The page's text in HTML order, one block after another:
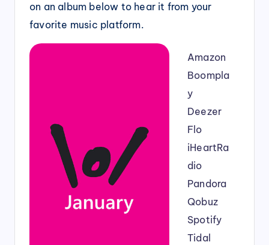
on an album below to hear it from your
favorite music platform.
Amazon
Boompla
y
Deezer
Flo
iHeartRa
dio
Pandora
Qobuz
Spotify
Tidal